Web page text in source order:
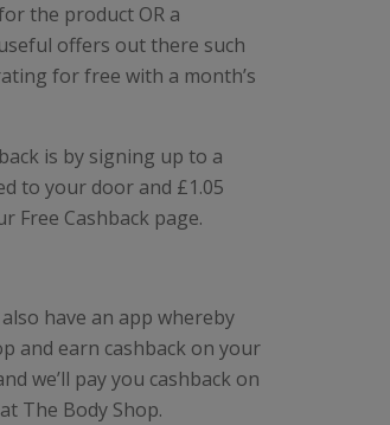
the product OR a
offers out there such
for free with a month’s
is by signing up to a
to your door and £1.05
Free Cashback page.
have an app whereby
and earn cashback on your
we’ll pay you cashback on
The Body Shop.